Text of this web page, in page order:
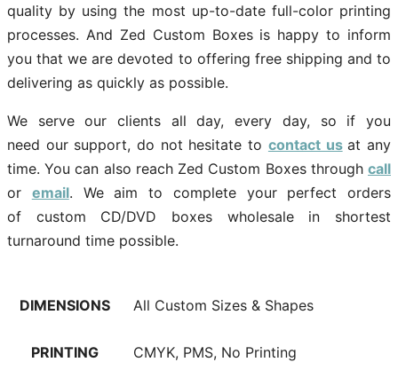
quality by using the most up-to-date full-color printing
processes. And Zed Custom Boxes is happy to inform
you that we are devoted to offering free shipping and to
delivering as quickly as possible.
We serve our clients all day, every day, so if you
need our support, do not hesitate to contact us at any
time. You can also reach Zed Custom Boxes through call
or email. We aim to complete your perfect orders
of custom CD/DVD boxes wholesale in shortest
turnaround time possible.
DIMENSIONS All Custom Sizes & Shapes
PRINTING CMYK, PMS, No Printing